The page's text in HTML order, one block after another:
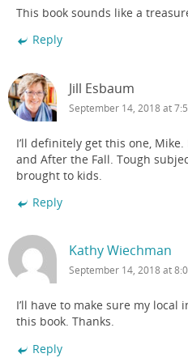
This book sounds like a
Reply
Jill Esbaum
September 14, 2018 at
I’ll definitely get this one,
and After the Fall. Tough
brought to kids.
Reply
Kathy Wiechman
September 14, 2018 at
I’ll have to make sure my
this book. Thanks.
Reply